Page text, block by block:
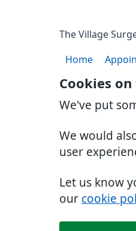
Cookies
We've put
We would
user
Let us know
our cookie
The Village
Home